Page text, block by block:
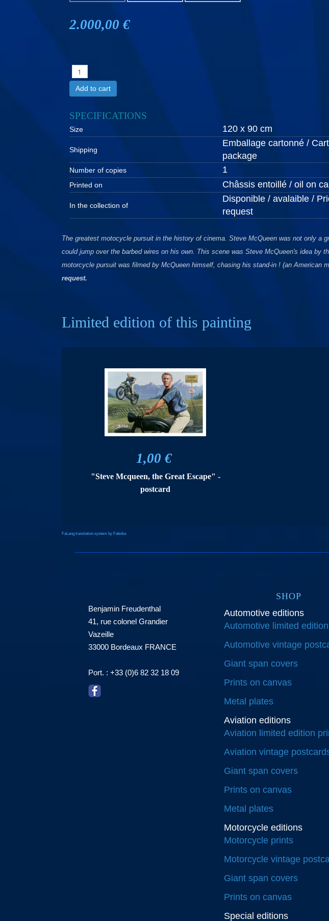
2.000,00 €
Add to cart
SPECIFICATIONS
Size 120 x 90 cm
Shipping
Emballage cartonné /
package
Number of copies 1
Printed on Châssis entoillé / oil on
In the collection of
Disponible / avalaible /
request
The greatest motocycle pursuit in the history of cinema. Steve McQueen was not only
could jump over the barbed wires on his own. This scene was Steve McQueen's idea
motorcycle pursuit was filmed by McQueen himself, chasing his stand-in ! (an American
request.
Limited edition of this painting
1,00 €
"Steve Mcqueen, the Great Escape" -
postcard
FaLang translation system by Faboba
Benjamin Freudenthal
41, rue colonel Grandier
Vazeille
33000 Bordeaux FRANCE
Port. : +33 (0)6 82 32 18 09
SHOP
Automotive editions
Automotive limited
Automotive vintage
Giant span covers
Prints on canvas
Metal plates
Aviation editions
Aviation limited edition
Aviation vintage
Giant span covers
Prints on canvas
Metal plates
Motorcycle editions
Motorcycle prints
Motorcycle vintage
Giant span covers
Prints on canvas
Special editions